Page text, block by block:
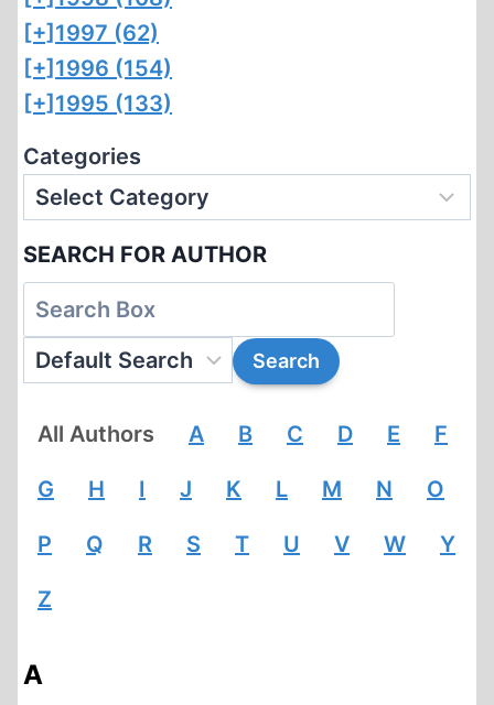
[+] 1997 (62)
[+] 1996 (154)
[+] 1995 (133)
Categories
SEARCH FOR AUTHOR
All Authors A B C D E F
G H I J K L M N O
P Q R S T U V W Y
Z
A